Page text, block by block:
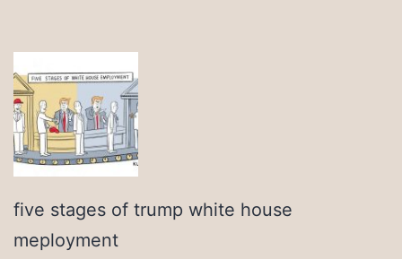
five stages of trump white house
meployment